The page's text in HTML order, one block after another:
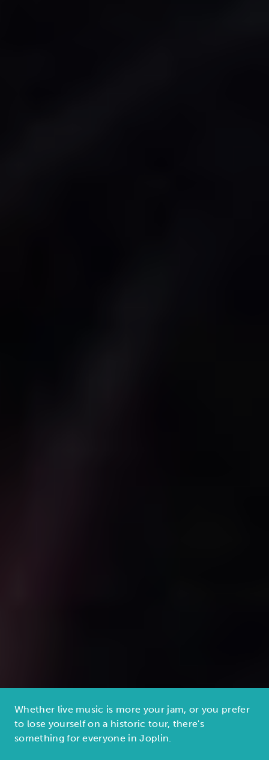
Whether live music is more your jam, or you prefer
to lose yourself on a historic tour, there's
something for everyone in Joplin.